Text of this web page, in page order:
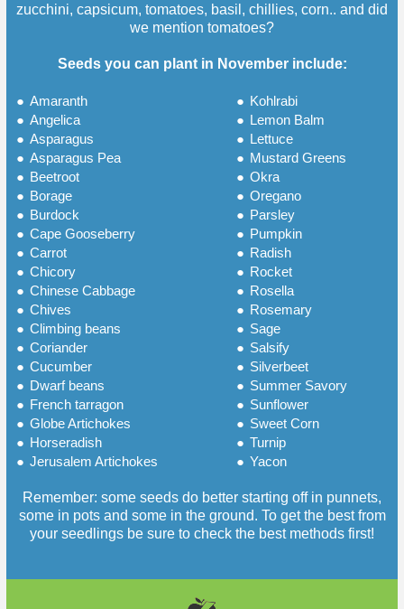
zucchini, capsicum, tomatoes, basil, chillies, corn.. and did
we mention tomatoes?
Seeds you can plant in November include:
● Amaranth ● Kohlrabi
● Angelica ● Lemon Balm
● Asparagus ● Lettuce
● Asparagus Pea ● Mustard Greens
● Beetroot ● Okra
● Borage ● Oregano
● Burdock ● Parsley
● Cape Gooseberry ● Pumpkin
● Carrot ● Radish
● Chicory ● Rocket
● Chinese Cabbage ● Rosella
● Chives ● Rosemary
● Climbing beans ● Sage
● Coriander ● Salsify
● Cucumber ● Silverbeet
● Dwarf beans ● Summer Savory
● French tarragon ● Sunflower
● Globe Artichokes ● Sweet Corn
● Horseradish ● Turnip
● Jerusalem Artichokes ● Yacon
Remember: some seeds do better starting off in punnets,
some in pots and some in the ground. To get the best from
your seedlings be sure to check the best methods first!